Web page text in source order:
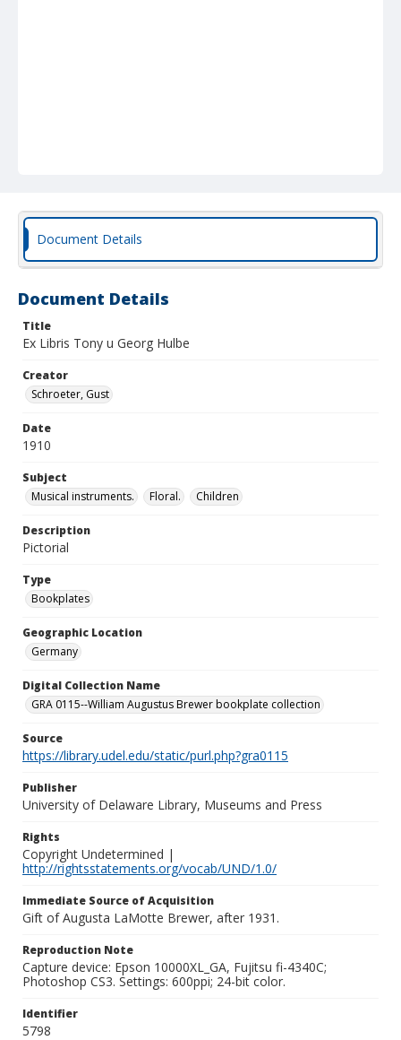
Document Details
Document Details
Title
Ex Libris Tony u Georg Hulbe
Creator
Schroeter, Gust
Date
1910
Subject
Musical instruments.
Floral. Children
Description
Pictorial
Type
Bookplates
Geographic Location
Germany
Digital Collection Name
GRA 0115--William Augustus Brewer bookplate collection
Source
https://library.udel.edu/static/purl.php?gra0115
Publisher
University of Delaware Library, Museums and Press
Rights
Copyright Undetermined |
http://rightsstatements.org/vocab/UND/1.0/
Immediate Source of Acquisition
Gift of Augusta LaMotte Brewer, after 1931.
Reproduction Note
Capture device: Epson 10000XL_GA, Fujitsu fi-4340C;
Photoshop CS3. Settings: 600ppi; 24-bit color.
Identifier
5798